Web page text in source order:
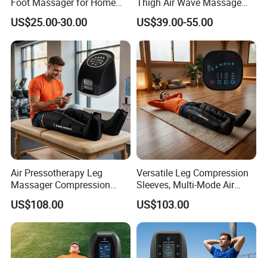
Please click here>>>> Contact us for more factory
prices shipping and product catalog
Care
US$25.00-30.00
Hot Compress Air Pressure
Leg Massager with Heat
US$39.00-55.00
Air Pressotherapy Leg
Massager Compression
Boots for Athletes
US$108.00
Versatile Leg Compression
Sleeves, Multi-Mode Air
Massager for Soothing
Tired Legs
US$103.00